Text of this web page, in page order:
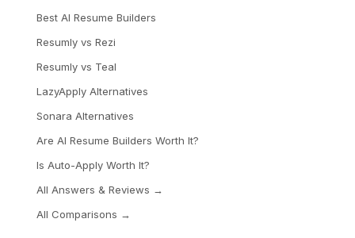
Best AI Resume Builders
Resumly vs Rezi
Resumly vs Teal
LazyApply Alternatives
Sonara Alternatives
Are AI Resume Builders Worth It?
Is Auto-Apply Worth It?
All Answers & Reviews →
All Comparisons →